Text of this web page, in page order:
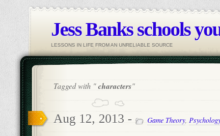
Jess Banks schools
LESSONS IN LIFE FROM AN UNRELIABLE SOURCE
Tagged with "characters"
Aug 12, 2013 - Game Theory,